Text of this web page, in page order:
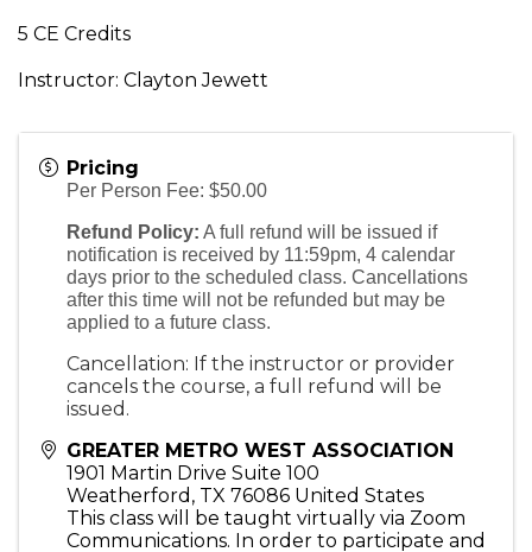
5 CE Credits
Instructor: Clayton Jewett
Pricing
Per Person Fee: $50.00
Refund Policy: A full refund will be issued if
notification is received by 11:59pm, 4 calendar
days prior to the scheduled class. Cancellations
after this time will not be refunded but may be
applied to a future class.
Cancellation: If the instructor or provider
cancels the course, a full refund will be
issued.
GREATER METRO WEST ASSOCIATION
1901 Martin Drive Suite 100
Weatherford , TX 76086 United States
This class will be taught virtually via Zoom
Communications. In order to participate and